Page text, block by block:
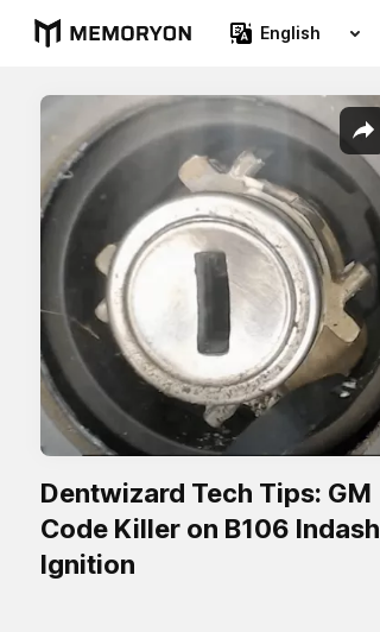
English
Dentwizard Tech Tips: GM
Code Killer on B106 Indash
Ignition